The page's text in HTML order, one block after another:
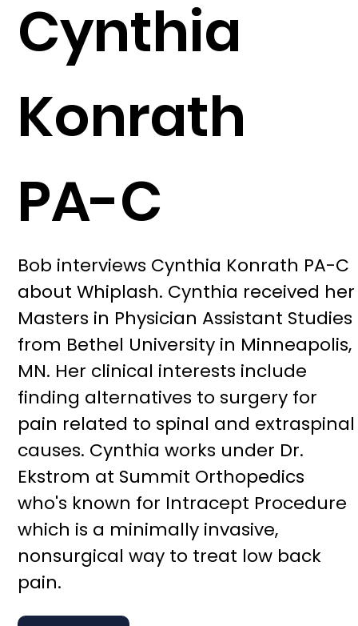
Bob interviews Cynthia Konrath PA-C
about Whiplash. Cynthia received her
Masters in Physician Assistant Studies
from Bethel University in Minneapolis,
MN. Her clinical interests include
finding alternatives to surgery for
pain related to spinal and extraspinal
causes. Cynthia works under Dr.
Ekstrom at Summit Orthopedics
who's known for Intracept Procedure
which is a minimally invasive,
nonsurgical way to treat low back
pain.
Cynthia
Konrath
PA-C